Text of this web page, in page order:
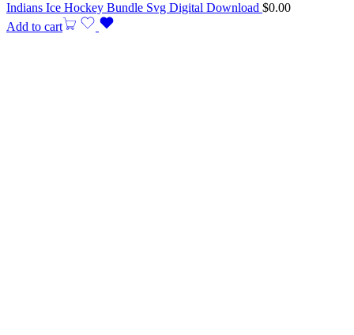
Indians Ice Hockey Bundle Svg Digital Download $0.00
Add to cart